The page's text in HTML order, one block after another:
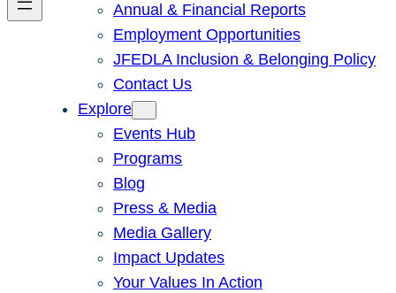
Annual & Financial Reports
Employment Opportunities
JFEDLA Inclusion & Belonging Policy
Contact Us
Explore
Events Hub
Programs
Blog
Press & Media
Media Gallery
Impact Updates
Your Values In Action